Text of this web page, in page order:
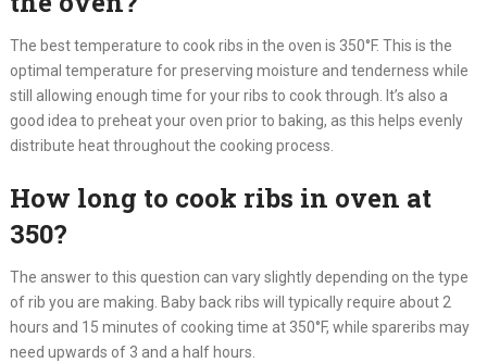
The best temperature to cook ribs in the oven is 350°F. This is the
optimal temperature for preserving moisture and tenderness while
still allowing enough time for your ribs to cook through. It’s also a
good idea to preheat your oven prior to baking, as this helps evenly
distribute heat throughout the cooking process.
How long to cook ribs in oven at
350?
The answer to this question can vary slightly depending on the type
of rib you are making. Baby back ribs will typically require about 2
hours and 15 minutes of cooking time at 350°F, while spareribs may
need upwards of 3 and a half hours.